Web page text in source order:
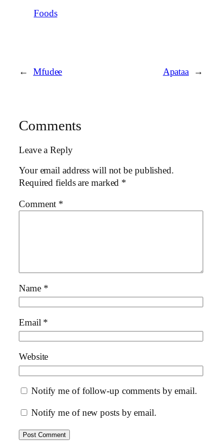
Foods
← Mfudee Apataa →
Comments
Leave a Reply
Your email address will not be published.
Required fields are marked *
Comment *
Name *
Email *
Website
Notify me of follow-up comments by email.
Notify me of new posts by email.